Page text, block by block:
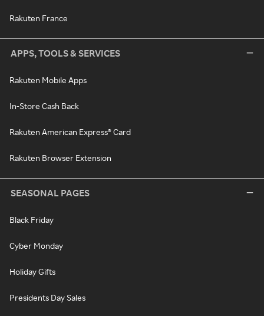
Rakuten France
APPS, TOOLS & SERVICES
Rakuten Mobile Apps
In-Store Cash Back
Rakuten American Express® Card
Rakuten Browser Extension
SEASONAL PAGES
Black Friday
Cyber Monday
Holiday Gifts
Presidents Day Sales